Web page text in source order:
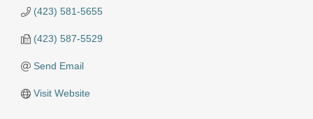
(423) 581-5655
(423) 587-5529
Send Email
Visit Website